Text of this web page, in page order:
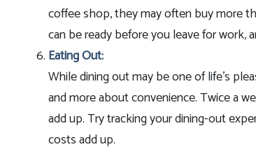
coffee shop, they may often buy more
can be ready before you leave for work,
Eating Out:
While dining out may be one of life’s
and more about convenience. Twice a
add up. Try tracking your dining-out
costs add up.